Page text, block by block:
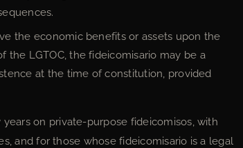
the economic benefits or assets upon the
the LGTOC, the fideicomisario may be a
at the time of constitution, provided
on private-purpose fideicomisos, with
and for those whose fideicomisario is a legal